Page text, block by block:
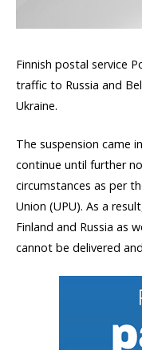
Finnish postal service
traffic to Russia and
Ukraine.
The suspension came
continue until further
circumstances as per
Union (UPU). As a
Finland and Russia as
cannot be delivered